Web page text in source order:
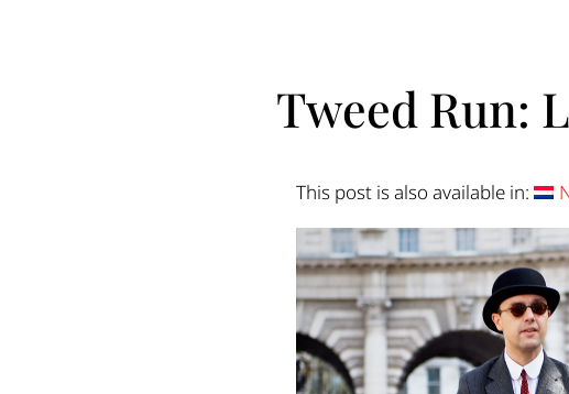
Tweed Run:
This post is also available in: